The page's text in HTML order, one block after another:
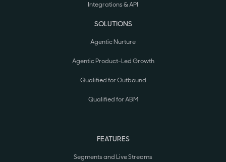
Integrations & API
SOLUTIONS
Agentic Nurture
Agentic Product-Led Growth
Qualified for Outbound
Qualified for ABM
FEATURES
Segments and Live Streams